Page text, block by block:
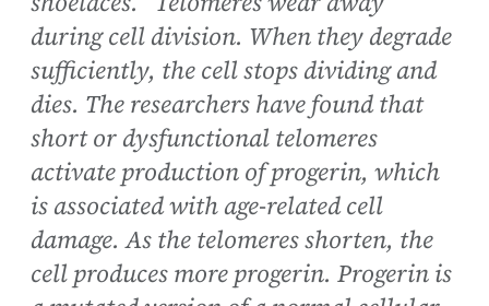
during cell division. When they degrade
sufficiently, the cell stops dividing and
dies. The researchers have found that
short or dysfunctional telomeres
activate production of progerin, which
is associated with age-related cell
damage. As the telomeres shorten, the
cell produces more progerin. Progerin is